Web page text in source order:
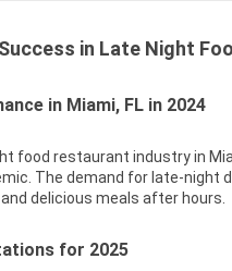
in Late Night
in Miami, FL in 2024
food restaurant industry in
The demand for late-
delicious meals after hours.
for 2025